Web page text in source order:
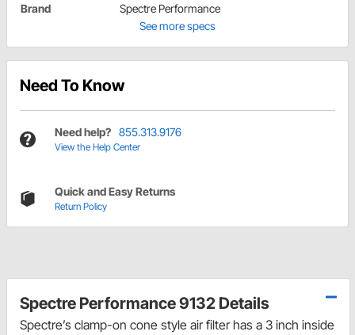
Brand
Spectre Performance
See more specs
Need To Know
Need help? 855.313.9176
View the Help Center
Quick and Easy Returns
Return Policy
Spectre Performance 9132 Details
Spectre’s clamp-on cone style air filter has a 3 inch inside